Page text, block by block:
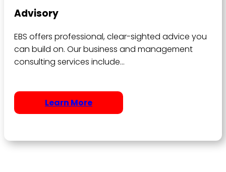
Advisory
EBS offers professional, clear-sighted advice you
can build on. Our business and management
consulting services include…
Learn More